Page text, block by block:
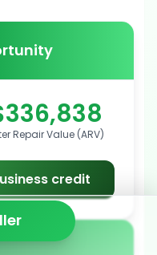
Repair Value (ARV)
credit